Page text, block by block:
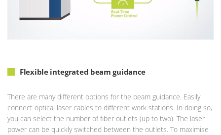
Flexible integrated beam guidance
There are many different options for the beam guidance. Easily
connect optical laser cables to different work stations. In doing so,
you can select the number of fiber outlets (up to two). The laser
power can be quickly switched between the outlets. To maximise